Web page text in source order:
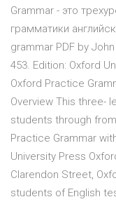
Grammar - это
грамматики
grammar PDF by
453. Edition: Oxford
Oxford Practice
Overview This three-
students through
Practice Grammar
University Press
Clarendon Street,
students of English